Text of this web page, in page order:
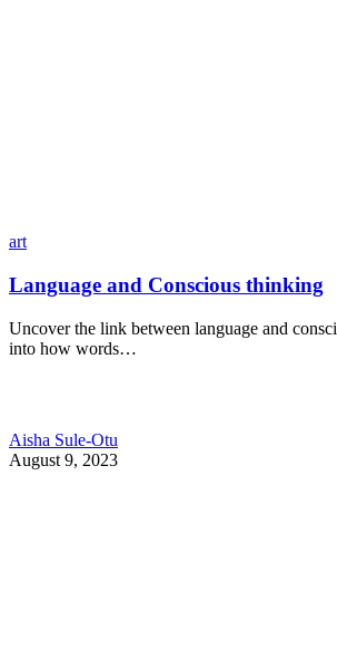
art
Language and Conscious thinking
Uncover the link between language and
into how words…
Aisha Sule-Otu
August 9, 2023